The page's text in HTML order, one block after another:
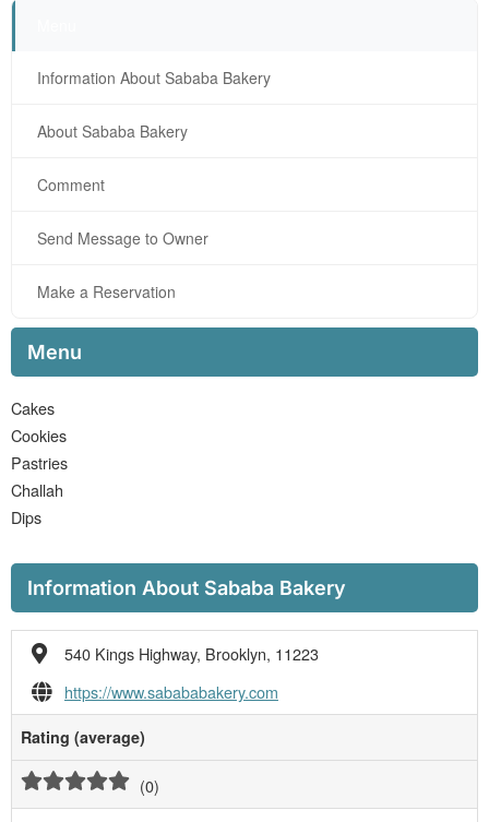
Information About Sababa Bakery
About Sababa Bakery
Comment
Send Message to Owner
Make a Reservation
Menu
Cakes
Cookies
Pastries
Challah
Dips
Information About Sababa Bakery
540 Kings Highway, Brooklyn, 11223
https://www.sabababakery.com
Rating (average)
(0)